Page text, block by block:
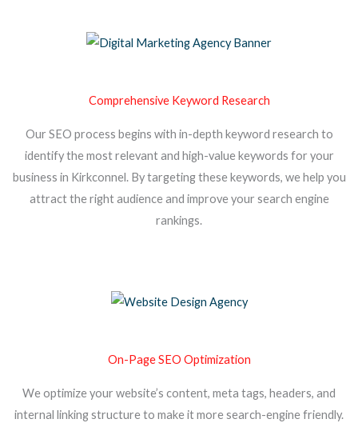
Comprehensive Keyword Research
Our SEO process begins with in-depth keyword research to
identify the most relevant and high-value keywords for your
business in Kirkconnel. By targeting these keywords, we help you
attract the right audience and improve your search engine
rankings.
On-Page SEO Optimization
We optimize your website’s content, meta tags, headers, and
internal linking structure to make it more search-engine friendly.